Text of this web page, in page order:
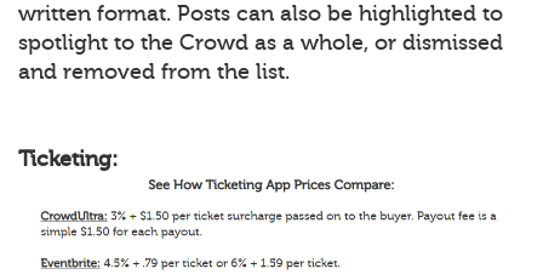
written format. Posts can also be highlighted to
spotlight to the Crowd as a whole, or dismissed
and removed from the list.
Ticketing: